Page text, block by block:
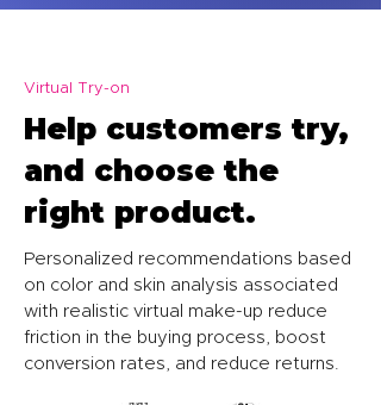
Virtual Try-on
Help customers try,
and choose the
right product.
Personalized recommendations based
on color and skin analysis associated
with realistic virtual make-up reduce
friction in the buying process, boost
conversion rates, and reduce returns.